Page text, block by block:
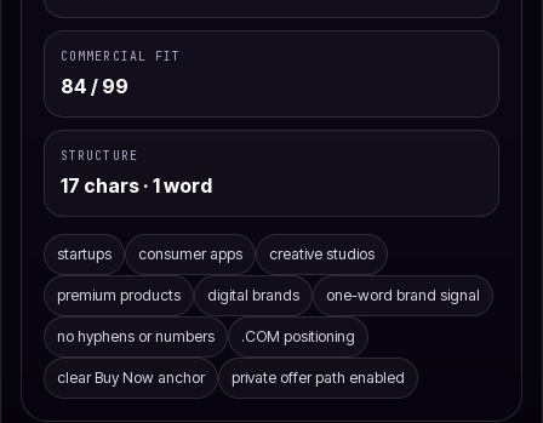
COMMERCIAL FIT
84 / 99
STRUCTURE
17 chars · 1 word
startups consumer apps creative studios
premium products digital brands one-word brand signal
no hyphens or numbers .COM positioning
clear Buy Now anchor private offer path enabled